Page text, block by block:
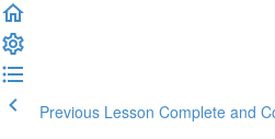
Previous Lesson Complete and